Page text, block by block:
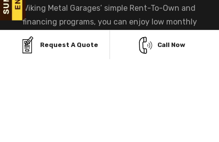
Viking Metal Garages’ simple Rent-To-Own and
financing programs, you can enjoy low monthly
payments, instant approvals, and zero credit checks—
making ownership easier and more accessible than
Request A Quote Call Now